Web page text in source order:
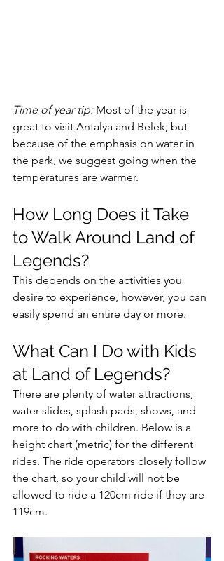
Time of year tip: Most of the year is
great to visit Antalya and Belek, but
because of the emphasis on water in
the park, we suggest going when the
temperatures are warmer.
How Long Does it Take
to Walk Around Land of
Legends?
This depends on the activities you
desire to experience, however, you can
easily spend an entire day or more.
What Can I Do with Kids
at Land of Legends?
There are plenty of water attractions,
water slides, splash pads, shows, and
more to do with children. Below is a
height chart (metric) for the different
rides. The ride operators closely follow
the chart, so your child will not be
allowed to ride a 120cm ride if they are
119cm.